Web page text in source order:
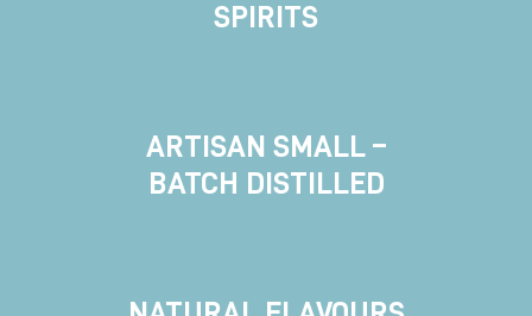
SPIRITS
ARTISAN SMALL –
BATCH DISTILLED